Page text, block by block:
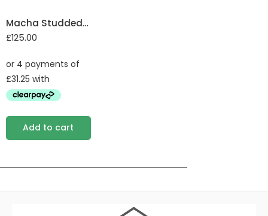
Macha Studded Trunk set of 3
£125.00
Add to cart